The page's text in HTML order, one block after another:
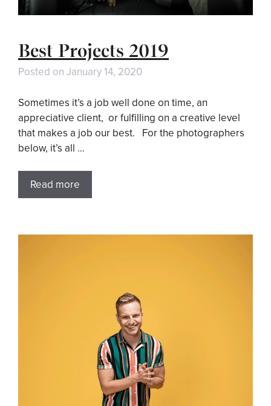
Best Projects 2019
Posted on January 14, 2020
Sometimes it’s a job well done on time, an
appreciative client, or fulfilling on a creative level
that makes a job our best. For the photographers
below, it’s all …
Read more